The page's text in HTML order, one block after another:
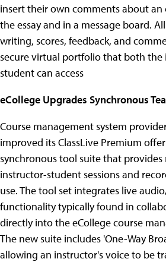
insert their own comments about an
the essay and in a message board.
writing, scores, feedback, and
secure virtual portfolio that both the
student can access
eCollege Upgrades Synchronous
Course management system
improved its ClassLive Premium
synchronous tool suite that provides
instructor-student sessions and
use. The tool set integrates live
functionality typically found in
directly into the eCollege course
The new suite includes 'One-Way
allowing an instructor's voice to be